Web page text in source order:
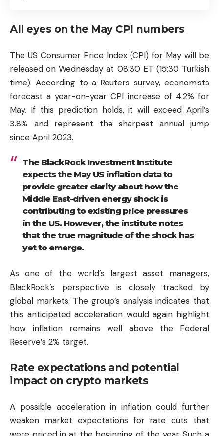
All eyes on the May CPI numbers
The US Consumer Price Index (CPI) for May will be
released on Wednesday at 08:30 ET (15:30 Turkish
time). According to a Reuters survey, economists
forecast a year-on-year CPI increase of 4.2% for
May. If this prediction holds, it will exceed April’s
3.8% and represent the sharpest annual jump
since April 2023.
The BlackRock Investment Institute
expects the May US inflation data to
provide greater clarity about how the
Middle East-driven energy shock is
contributing to existing price pressures
in the US. However, the institute notes
that the true magnitude of the shock has
yet to emerge.
As one of the world’s largest asset managers,
BlackRock’s perspective is closely tracked by
global markets. The group’s analysis indicates that
this anticipated acceleration would again highlight
how inflation remains well above the Federal
Reserve’s 2% target.
Rate expectations and potential
impact on crypto markets
A possible acceleration in inflation could further
weaken market expectations for rate cuts that